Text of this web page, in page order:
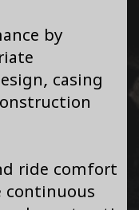
by
casing
ride comfort
continuous